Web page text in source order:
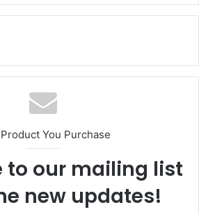
You Purchase
to our mailing list
new updates!